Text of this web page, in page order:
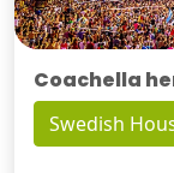
Coachella
Swedish